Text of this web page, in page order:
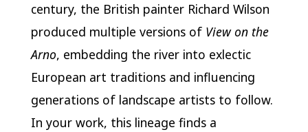
century, the British painter Richard Wilson
produced multiple versions of View on the
Arno, embedding the river into exlectic
European art traditions and influencing
generations of landscape artists to follow.
In your work, this lineage finds a